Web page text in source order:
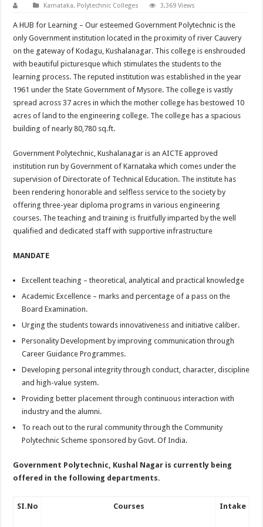
Karnataka, Polytechnic Colleges 3,369 Views
A HUB for Learning – Our esteemed Government Polytechnic is the
only Government institution located in the proximity of river Cauvery
on the gateway of Kodagu, Kushalanagar. This college is enshrouded
with beautiful picturesque which stimulates the students to the
learning process. The reputed institution was established in the year
1961 under the State Government of Mysore. The college is vastly
spread across 37 acres in which the mother college has bestowed 10
acres of land to the engineering college. The college has a spacious
building of nearly 80,780 sq.ft.
Government Polytechnic, Kushalanagar is an AICTE approved
institution run by Government of Karnataka which comes under the
supervision of Directorate of Technical Education. The institute has
been rendering honorable and selfless service to the society by
offering three-year diploma programs in various engineering
courses. The teaching and training is fruitfully imparted by the well
qualified and dedicated staff with supportive infrastructure
MANDATE
Excellent teaching – theoretical, analytical and practical knowledge
Academic Excellence – marks and percentage of a pass on the
Board Examination.
Urging the students towards innovativeness and initiative caliber.
Personality Development by improving communication through
Career Guidance Programmes.
Developing personal integrity through conduct, character, discipline
and high-value system.
Providing better placement through continuous interaction with
industry and the alumni.
To reach out to the rural community through the Community
Polytechnic Scheme sponsored by Govt. Of India.
Government Polytechnic, Kushal Nagar is currently being
offered in the following departments.
SI.No Courses Intake